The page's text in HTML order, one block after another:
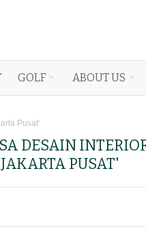
GOLF ABOUT US
Pusat'
DESAIN
PUSAT'